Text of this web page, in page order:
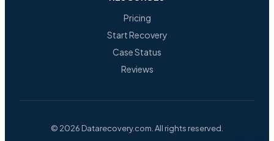
Pricing
Start Recovery
Case Status
Reviews
© 2026 Datarecovery.com. All rights reserved.